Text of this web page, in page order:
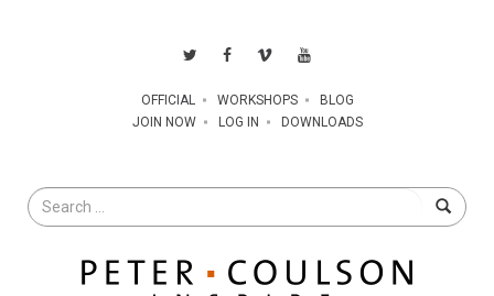
OFFICIAL WORKSHOPS
BLOG
JOIN NOW
LOG IN DOWNLOADS
Search
for